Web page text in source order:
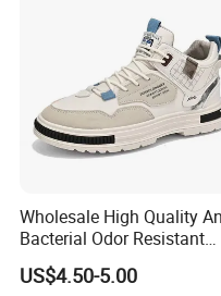
Wholesale High Quality
Bacterial Odor Resistant
Mesh Sneaker Shoes for
Men Breathable Quick Dry
US$4.50-5.00